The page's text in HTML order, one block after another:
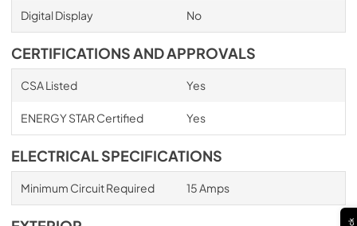
Digital Display No
CERTIFICATIONS AND APPROVALS
CSA Listed Yes
ENERGY STAR Certified Yes
ELECTRICAL SPECIFICATIONS
Minimum Circuit Required 15 Amps